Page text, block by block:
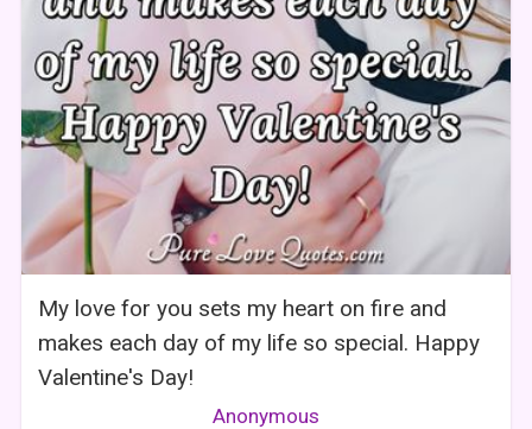
My love for you sets my heart on fire and
makes each day of my life so special. Happy
Valentine's Day!
Anonymous